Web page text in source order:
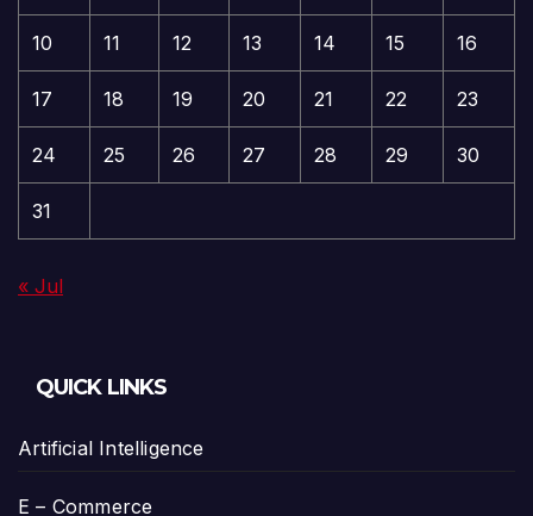
10 11 12 13 14 15 16
17 18 19 20 21 22 23
24 25 26 27 28 29 30
31
« Jul
QUICK LINKS
Artificial Intelligence
E – Commerce